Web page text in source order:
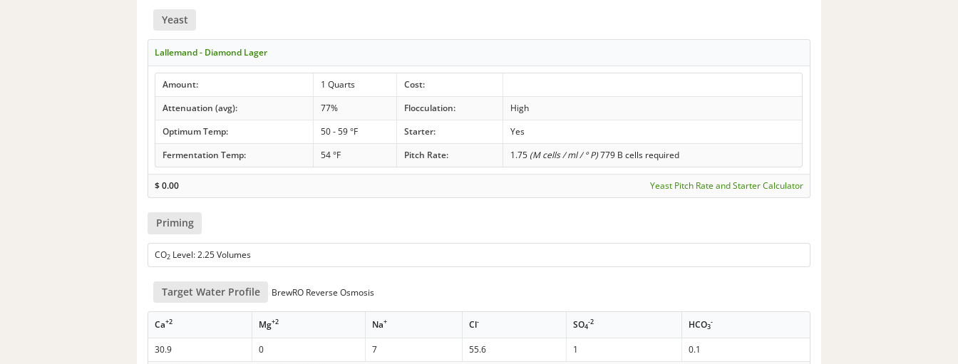
Yeast
Lallemand - Diamond Lager
Amount: 1 Quarts
Cost:
Attenuation (avg):
77% Flocculation:
High
Optimum Temp:
50 - 59 °F Starter:
Yes
Fermentation Temp:
54 °F Pitch Rate: 1.75 (M cells / ml / ° P)779 B cells required
$0.00 Yeast Pitch Rate and Starter Calculator
Priming
CO2 Level: 2.25 Volumes
Target Water Profile BrewRO Reverse Osmosis
Ca+2 Mg+2 Na+ Cl- SO4
-2 HCO3
-
30.9 0 7 55.6 1
0.1